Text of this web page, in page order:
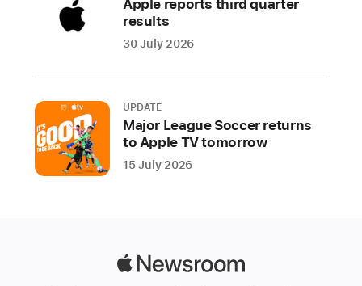
male
win
an
Oscar,
Siân
Heder
Apple reports third quarter
results
30 July 2026
UPDATE
Major League Soccer returns
to Apple TV tomorrow
15 July 2026